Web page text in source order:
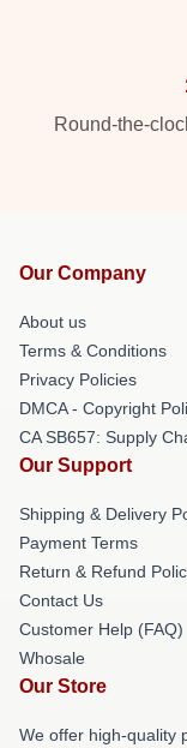
Round-the-
Our Company
About us
Terms & Conditions
Privacy Policies
DMCA - Copyright
CA SB657: Supply
Our Support
Shipping & Delivery
Payment Terms
Return & Refund
Contact Us
Customer Help (FAQ)
Whosale
Our Store
We offer high-quality